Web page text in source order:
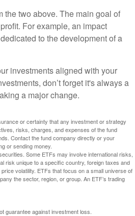
the two above. The main goal of
For example, an impact
to the development of a
investments aligned with your
don’t forget it's always a
a major change.
or certainty that any investment or strategy
risks, charges, and expenses of the fund
Contact the fund company directly or your
or sending money.
Some ETFs may involve international risks,
risk unique to a specific country, foreign taxes and
volatility. ETFs that focus on a small universe of
the sector, region, or group. An ETF’s trading
guarantee against investment loss.